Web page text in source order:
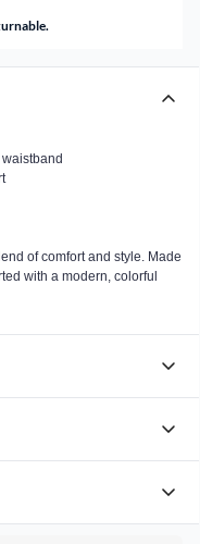
of comfort and style. Made
with a modern, colorful